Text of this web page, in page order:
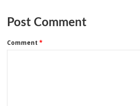
Post Comment
Comment *